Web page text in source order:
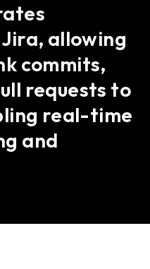
allowing
commits,
requests to
real-time
and